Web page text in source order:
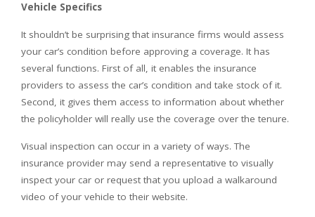
Vehicle Specifics
It shouldn’t be surprising that insurance firms would assess
your car’s condition before approving a coverage. It has
several functions. First of all, it enables the insurance
providers to assess the car’s condition and take stock of it.
Second, it gives them access to information about whether
the policyholder will really use the coverage over the tenure.
Visual inspection can occur in a variety of ways. The
insurance provider may send a representative to visually
inspect your car or request that you upload a walkaround
video of your vehicle to their website.